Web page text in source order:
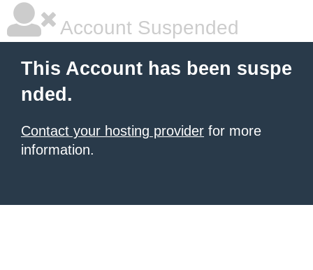
Account Suspended
This Account has been suspe
nded.
Contact your hosting provider for more
information.